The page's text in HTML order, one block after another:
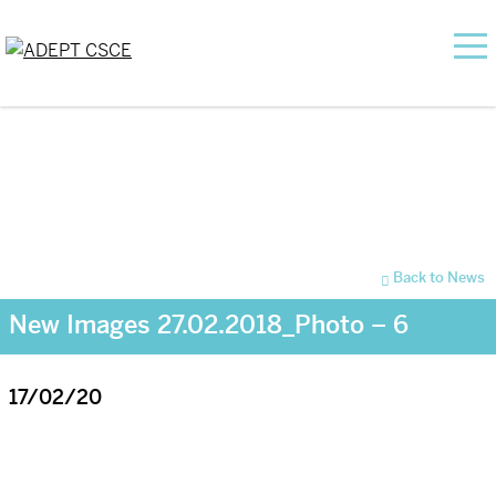
New Images 27.02.2018_Photo – 6
Back to News
17/02/20